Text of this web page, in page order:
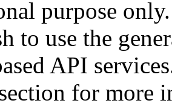
purpose only.
to use the
API
for more